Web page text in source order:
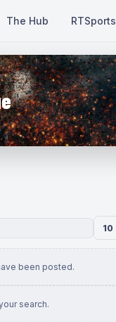
The Hub RTSports
10
been posted.
search.